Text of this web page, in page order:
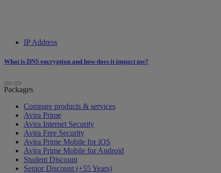
IP Address
What is DNS encryption and how does it impact me?
Packages
Compare products & services
Avira Prime
Avira Internet Security
Avira Free Security
Avira Prime Mobile for iOS
Avira Prime Mobile for Android
Student Discount
Senior Discount (+55 Years)